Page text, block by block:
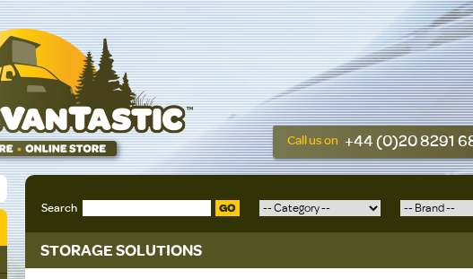
Call us on +44 (0)20 8291
Search GO
STORAGE SOLUTIONS